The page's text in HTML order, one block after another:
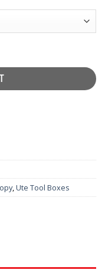
,Ute Tool Boxes